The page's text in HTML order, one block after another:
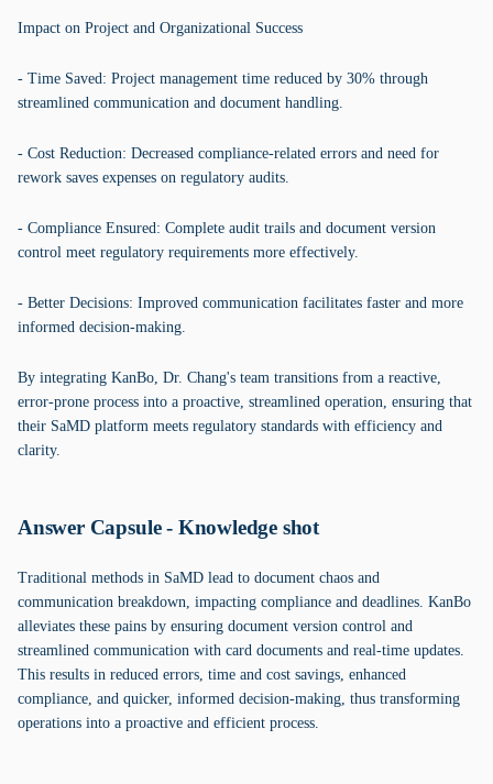
Impact on Project and Organizational Success
- Time Saved: Project management time reduced by 30% through
streamlined communication and document handling.
- Cost Reduction: Decreased compliance-related errors and need for
rework saves expenses on regulatory audits.
- Compliance Ensured: Complete audit trails and document version
control meet regulatory requirements more effectively.
- Better Decisions: Improved communication facilitates faster and more
informed decision-making.
By integrating KanBo, Dr. Chang's team transitions from a reactive,
error-prone process into a proactive, streamlined operation, ensuring that
their SaMD platform meets regulatory standards with efficiency and
clarity.
Answer Capsule - Knowledge shot
Traditional methods in SaMD lead to document chaos and
communication breakdown, impacting compliance and deadlines. KanBo
alleviates these pains by ensuring document version control and
streamlined communication with card documents and real-time updates.
This results in reduced errors, time and cost savings, enhanced
compliance, and quicker, informed decision-making, thus transforming
operations into a proactive and efficient process.